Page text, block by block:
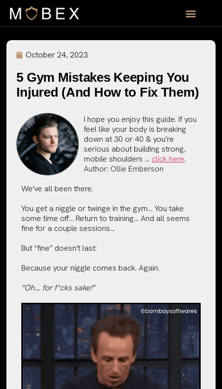
October 24, 2023
5 Gym Mistakes Keeping You
Injured (And How to Fix Them)
I hope you enjoy this guide. If you
feel like your body is breaking
down at 30 or 40 & you’re
serious about building strong,
mobile shoulders … click here.
Author: Ollie Emberson
We’ve all been there.
You get a niggle or twinge in the gym… You take
some time off… Return to training… And all seems
fine for a couple sessions…
But “fine” doesn’t last:
Because your niggle comes back. Again.
”Oh… for f*cks sake!”